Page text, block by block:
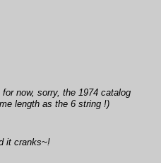
now, sorry, the 1974 catalog
length as the 6 string !)
it cranks~!